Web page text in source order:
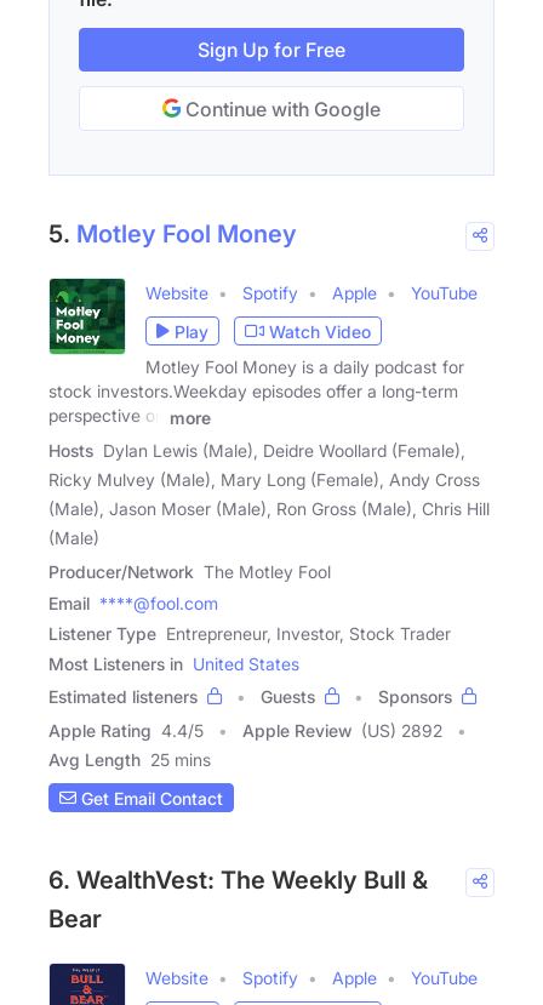
Sign Up for Free
Continue with Google
5. Motley Fool Money
Website Spotify Apple
YouTube
Play
Watch Video
Motley Fool Money is a daily podcast for
stock investors.Weekday episodes offer a long-term
perspective on
more
Hosts Dylan Lewis (Male), Deidre Woollard (Female),
Ricky Mulvey (Male), Mary Long (Female), Andy Cross
(Male), Jason Moser (Male), Ron Gross (Male), Chris Hill
(Male)
Producer/Network The Motley Fool
Email ****@fool.com
Listener Type Entrepreneur, Investor, Stock Trader
Most Listeners in United States
Estimated listeners
Guests
Sponsors
Apple Rating 4.4/5 Apple Review (US) 2892
Avg Length 25 mins
Get Email Contact
6. WealthVest: The Weekly Bull &
Bear
Website Spotify Apple YouTube